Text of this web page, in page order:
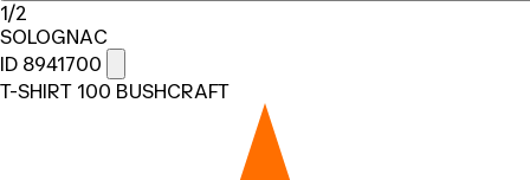
1/2
SOLOGNAC
ID 8941700
T-SHIRT 100 BUSHCRAFT